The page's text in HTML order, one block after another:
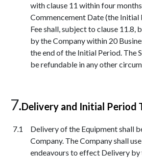
with clause 11 within four
Commencement Date (the Initial
Fee shall, subject to clause 11.8,
by the Company within 20
the end of the Initial Period. The
be refundable in any other
Delivery and Initial Period
Delivery of the Equipment shall
Company. The Company shall
endeavours to effect Delivery by